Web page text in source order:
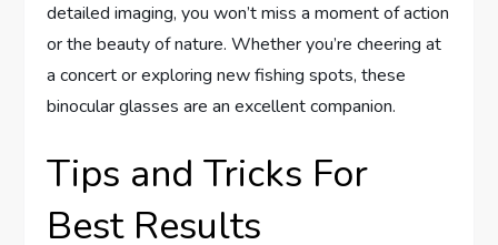
detailed imaging, you won’t miss a moment of action
or the beauty of nature. Whether you’re cheering at
a concert or exploring new fishing spots, these
binocular glasses are an excellent companion.
Tips and Tricks For
Best Results